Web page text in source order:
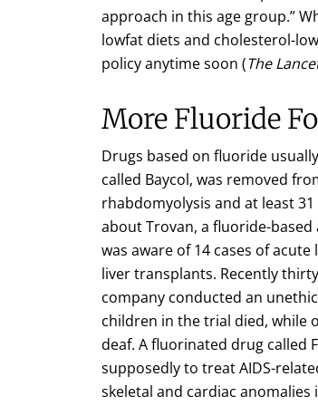
approach in this age group.”
lowfat diets and cholesterol-
policy anytime soon (The
More Fluoride
Drugs based on fluoride
called Baycol, was removed
rhabdomyolysis and at least 31
about Trovan, a fluoride-
was aware of 14 cases of
liver transplants. Recently
company conducted an
children in the trial died, while
deaf. A fluorinated drug called
supposedly to treat AIDS-
skeletal and cardiac